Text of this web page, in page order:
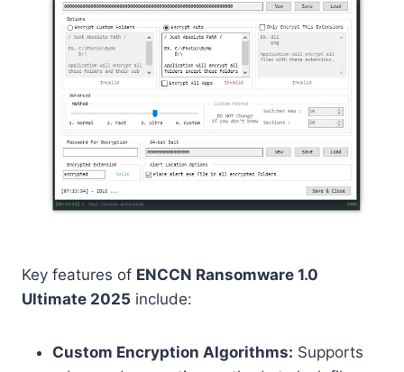
Key features of ENCCN Ransomware 1.0
Ultimate 2025 include:
Custom Encryption Algorithms: Supports